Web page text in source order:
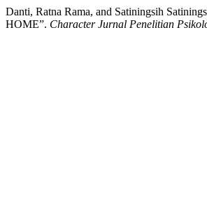
Danti, Ratna Rama, and Satiningsih
HOME”. Character Jurnal Penelitian